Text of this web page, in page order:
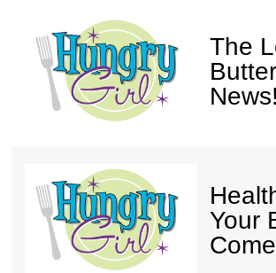
The
Your